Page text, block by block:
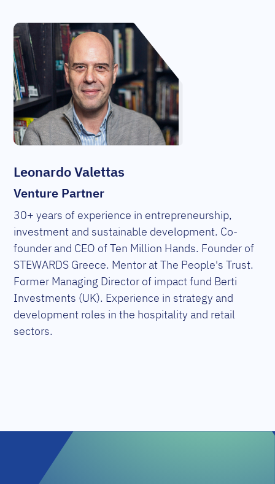
Leonardo Valettas
Venture Partner
30+ years of experience in entrepreneurship,
investment and sustainable development. Co-
founder and CEO of Ten Million Hands. Founder of
STEWARDS Greece. Mentor at The People's Trust.
Former Managing Director of impact fund Berti
Investments (UK). Experience in strategy and
development roles in the hospitality and retail
sectors.